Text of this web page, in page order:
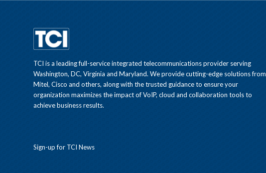
TCI is a leading full-service integrated telecommunications provider serving
Washington, DC, Virginia and Maryland. We provide cutting-edge solutions from
Mitel, Cisco and others, along with the trusted guidance to ensure your
organization maximizes the impact of VoIP, cloud and collaboration tools to
achieve business results.
Sign-up for TCI News